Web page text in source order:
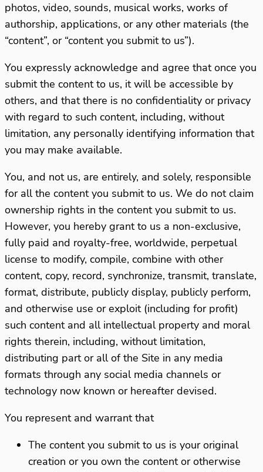
photos, video, sounds, musical works, works of
authorship, applications, or any other materials (the
“content”, or “content you submit to us”).
You expressly acknowledge and agree that once you
submit the content to us, it will be accessible by
others, and that there is no confidentiality or privacy
with regard to such content, including, without
limitation, any personally identifying information that
you may make available.
You, and not us, are entirely, and solely, responsible
for all the content you submit to us. We do not claim
ownership rights in the content you submit to us.
However, you hereby grant to us a non-exclusive,
fully paid and royalty-free, worldwide, perpetual
license to modify, compile, combine with other
content, copy, record, synchronize, transmit, translate,
format, distribute, publicly display, publicly perform,
and otherwise use or exploit (including for profit)
such content and all intellectual property and moral
rights therein, including, without limitation,
distributing part or all of the Site in any media
formats through any social media channels or
technology now known or hereafter devised.
You represent and warrant that
The content you submit to us is your original
creation or you own the content or otherwise